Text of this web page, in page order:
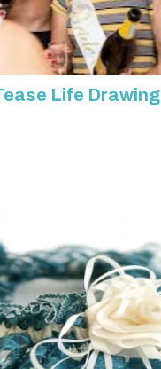
Life Drawing